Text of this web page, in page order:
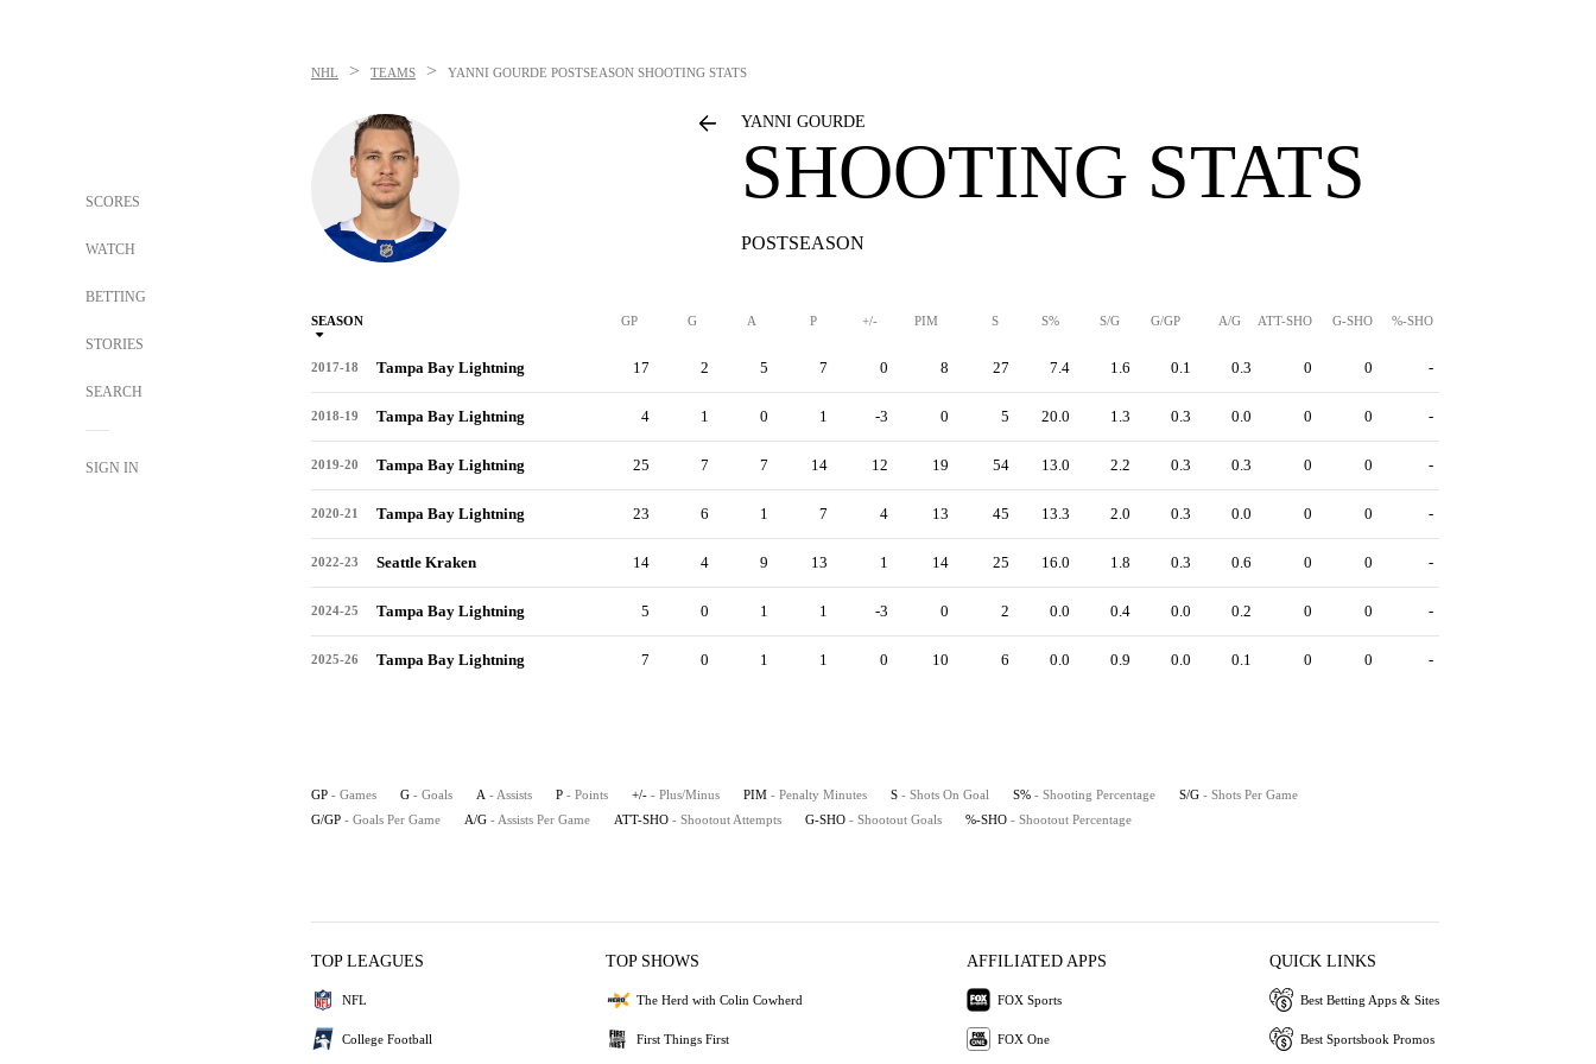
SCORES
WATCH
BETTING
STORIES
SEARCH
SIGN IN
NHL > TEAMS > YANNI GOURDE POSTSEASON SHOOTING STATS
YANNI GOURDE
SHOOTING STATS
POSTSEASON
SEASON GP G A P +/- PIM S S% S/G G/GP A/G ATT-SHO G-SHO %-SHO
2017-18 Tampa Bay Lightning 17 2 5 7 0 8 27 7.4 1.6 0.1 0.3 0 0 -
2018-19 Tampa Bay Lightning 4 1 0 1 -3 0 5 20.0 1.3 0.3 0.0 0 0 -
2019-20 Tampa Bay Lightning 25 7 7 14 12 19 54 13.0 2.2 0.3 0.3 0 0 -
2020-21 Tampa Bay Lightning 23 6 1 7 4 13 45 13.3 2.0 0.3 0.0 0 0 -
2022-23 Seattle Kraken 14 4 9 13 1 14 25 16.0 1.8 0.3 0.6 0 0 -
2024-25 Tampa Bay Lightning 5 0 1 1 -3 0 2 0.0 0.4 0.0 0.2 0 0 -
2025-26 Tampa Bay Lightning 7 0 1 1 0 10 6 0.0 0.9 0.0 0.1 0 0 -
GP - Games G - Goals A - Assists P - Points +/- - Plus/Minus PIM - Penalty Minutes S - Shots On Goal S% - Shooting Percentage S/G - Shots Per Game
G/GP - Goals Per Game A/G - Assists Per Game ATT-SHO - Shootout Attempts G-SHO - Shootout Goals %-SHO - Shootout Percentage
TOP LEAGUES
NFL
College Football
TOP SHOWS
The Herd with Colin Cowherd
First Things First
AFFILIATED APPS
FOX Sports
FOX One
QUICK LINKS
Best Betting Apps & Sites
Best Sportsbook Promos